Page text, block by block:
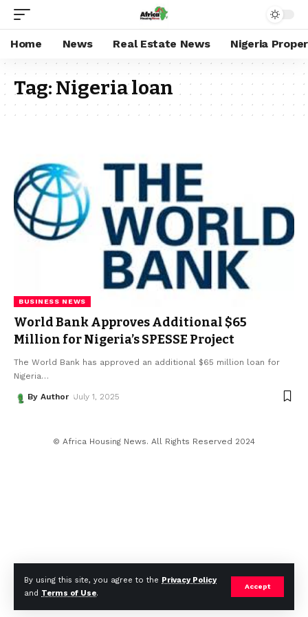
By using this site, you agree to the Privacy Policy
and Terms of Use.
Accept
Home News Real Estate News Nigeria
Tag:Nigeria loan
BUSINESS NEWS
World Bank Approves Additional $65
Million for Nigeria’s SPESSE Project
The World Bank has approved an additional $65 million loan for
Nigeria…
By Author July 1, 2025
© Africa Housing News. All Rights Reserved 2024